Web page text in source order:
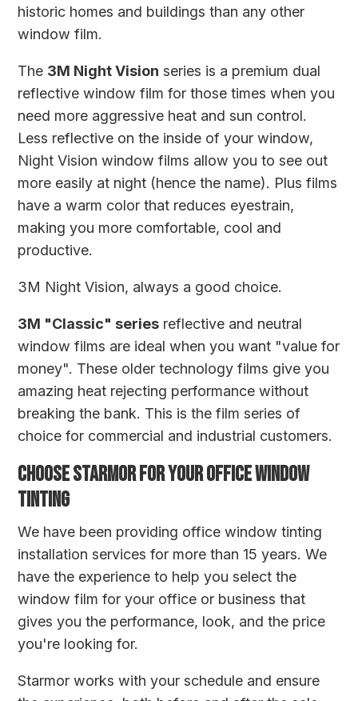
historic homes and buildings than any other
window film.
The 3M Night Vision series is a premium dual
reflective window film for those times when you
need more aggressive heat and sun control.
Less reflective on the inside of your window,
Night Vision window films allow you to see out
more easily at night (hence the name). Plus films
have a warm color that reduces eyestrain,
making you more comfortable, cool and
productive.
3M Night Vision, always a good choice.
3M "Classic" series reflective and neutral
window films are ideal when you want "value for
money". These older technology films give you
amazing heat rejecting performance without
breaking the bank. This is the film series of
choice for commercial and industrial customers.
CHOOSE STARMOR FOR YOUR OFFICE WINDOW
TINTING
We have been providing office window tinting
installation services for more than 15 years. We
have the experience to help you select the
window film for your office or business that
gives you the performance, look, and the price
you're looking for.
Starmor works with your schedule and ensure